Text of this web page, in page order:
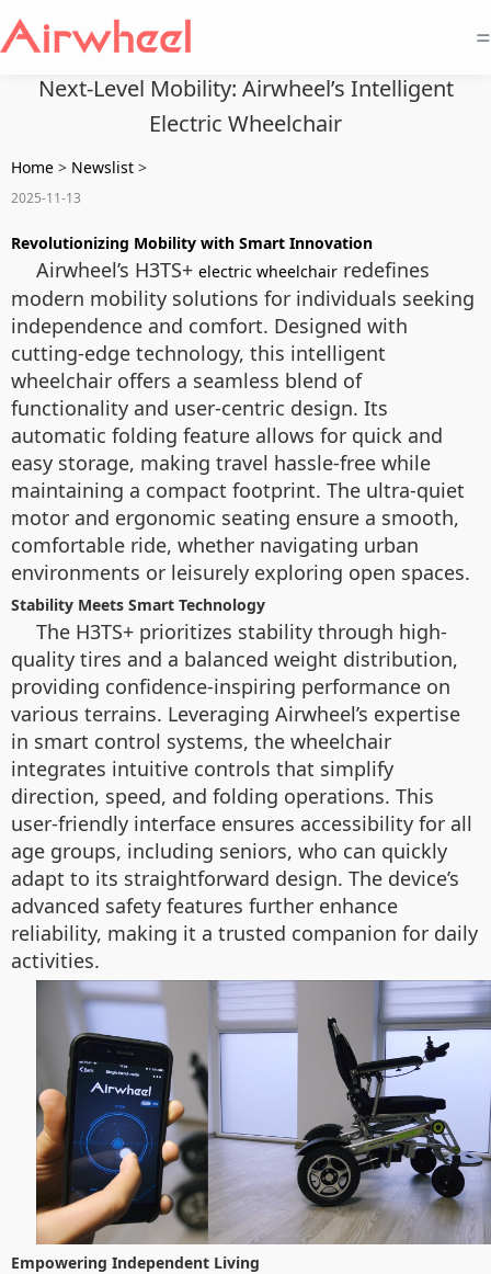
=
Next-Level Mobility: Airwheel’s Intelligent
Electric Wheelchair
Home > Newslist >
2025-11-13
Revolutionizing Mobility with Smart Innovation
Airwheel’s H3TS+ electric wheelchair redefines
modern mobility solutions for individuals seeking
independence and comfort. Designed with
cutting-edge technology, this intelligent
wheelchair offers a seamless blend of
functionality and user-centric design. Its
automatic folding feature allows for quick and
easy storage, making travel hassle-free while
maintaining a compact footprint. The ultra-quiet
motor and ergonomic seating ensure a smooth,
comfortable ride, whether navigating urban
environments or leisurely exploring open spaces.
Stability Meets Smart Technology
The H3TS+ prioritizes stability through high-
quality tires and a balanced weight distribution,
providing confidence-inspiring performance on
various terrains. Leveraging Airwheel’s expertise
in smart control systems, the wheelchair
integrates intuitive controls that simplify
direction, speed, and folding operations. This
user-friendly interface ensures accessibility for all
age groups, including seniors, who can quickly
adapt to its straightforward design. The device’s
advanced safety features further enhance
reliability, making it a trusted companion for daily
activities.
Empowering Independent Living